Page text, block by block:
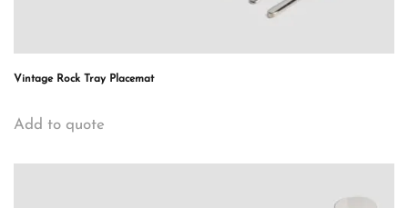
Vintage Rock Tray Placemat
Add to quote